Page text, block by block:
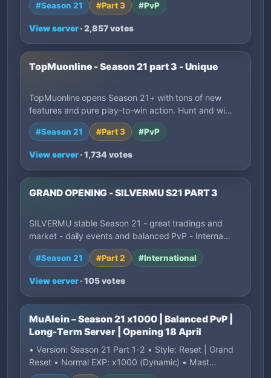
#Season 21 #Part 3 #PvP
View server· 2,857 votes
TopMuonline - Season 21 part 3 - Unique
TopMuonline opens Season 21+ with tons of new
features and pure play-to-win action. Hunt and wi…
#Season 21 #Part 3 #PvP
View server· 1,734 votes
GRAND OPENING - SILVERMU S21 PART 3
SILVERMU stable Season 21 - great tradings and
market - daily events and balanced PvP - Interna…
#Season 21 #Part 2 #International
View server· 105 votes
MuAlein – Season 21 x1000 | Balanced PvP |
Long-Term Server | Opening 18 April
• Version: Season 21 Part 1-2 • Style: Reset | Grand
Reset • Normal EXP: x1000 (Dynamic) • Mast…